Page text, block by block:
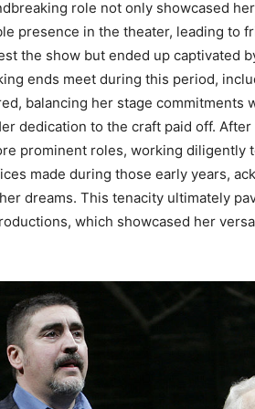
role not only showcased
presence in the theater, leading to
the show but ended up captivated
ends meet during this period,
balancing her stage commitments
dedication to the craft paid off.
prominent roles, working diligently
made during those early years,
dreams. This tenacity ultimately
which showcased her